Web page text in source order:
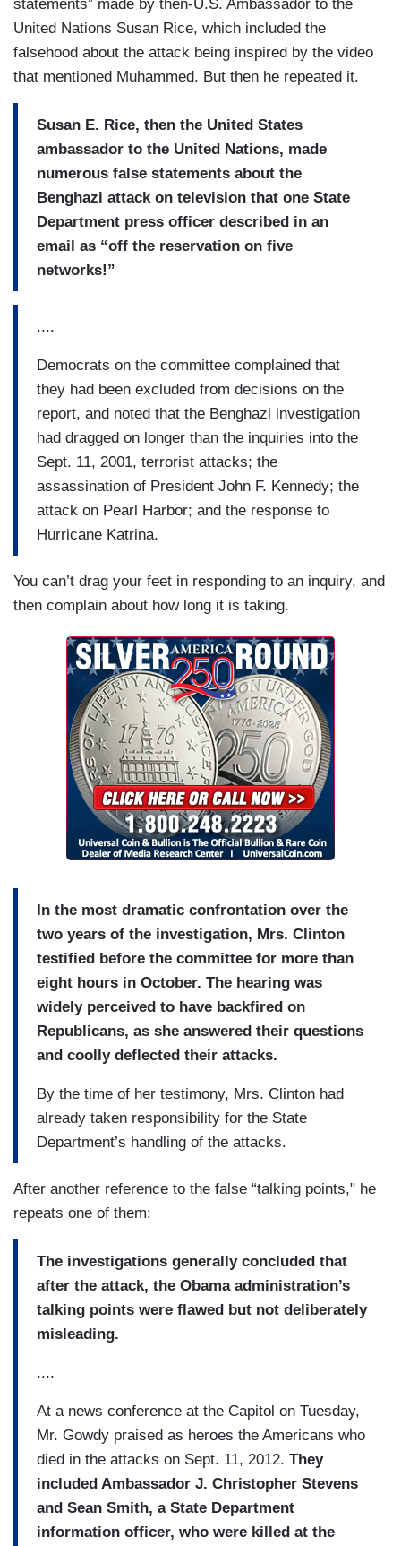
statements” made by then-U.S. Ambassador to the
United Nations Susan Rice, which included the
falsehood about the attack being inspired by the video
that mentioned Muhammed. But then he repeated it.
Susan E. Rice, then the United States
ambassador to the United Nations, made
numerous false statements about the
Benghazi attack on television that one State
Department press officer described in an
email as “off the reservation on five
networks!”
....
Democrats on the committee complained that
they had been excluded from decisions on the
report, and noted that the Benghazi investigation
had dragged on longer than the inquiries into the
Sept. 11, 2001, terrorist attacks; the
assassination of President John F. Kennedy; the
attack on Pearl Harbor; and the response to
Hurricane Katrina.
You can’t drag your feet in responding to an inquiry, and
then complain about how long it is taking.
In the most dramatic confrontation over the
two years of the investigation, Mrs. Clinton
testified before the committee for more than
eight hours in October. The hearing was
widely perceived to have backfired on
Republicans, as she answered their questions
and coolly deflected their attacks.
By the time of her testimony, Mrs. Clinton had
already taken responsibility for the State
Department’s handling of the attacks.
After another reference to the false “talking points," he
repeats one of them:
The investigations generally concluded that
after the attack, the Obama administration’s
talking points were flawed but not deliberately
misleading.
....
At a news conference at the Capitol on Tuesday,
Mr. Gowdy praised as heroes the Americans who
died in the attacks on Sept. 11, 2012. They
included Ambassador J. Christopher Stevens
and Sean Smith, a State Department
information officer, who were killed at the